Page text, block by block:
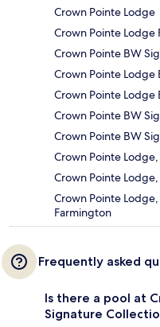
Crown Pointe Lodge
Crown Pointe Lodge
Crown Pointe BW
Crown Pointe Lodge
Crown Pointe Lodge
Crown Pointe BW
Crown Pointe BW
Crown Pointe
Crown Pointe
Crown Pointe
Farmington
Frequently asked
Is there a pool at
Signature